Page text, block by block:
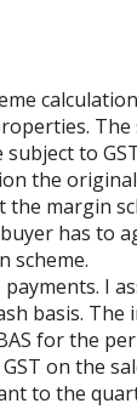
to
the
the margin
has to
scheme.
I
basis. The
for the
on the
to the